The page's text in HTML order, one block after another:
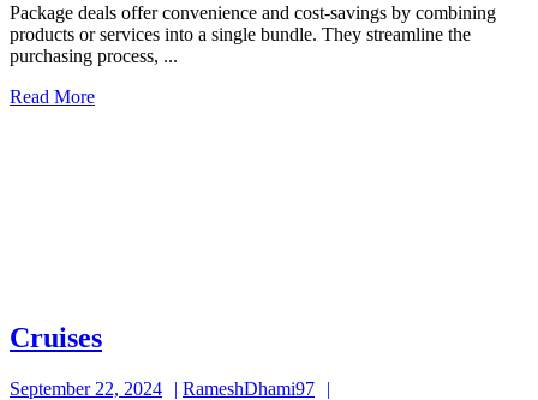
2024
Package deals offer convenience and cost-savings by combining
products or services into a single bundle. They streamline the
purchasing process, ...
Read MoreRead
CruisesCruises
September 22, 2024
September
RameshDhami97